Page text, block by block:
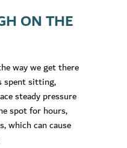
ON THE
way we get there
spent sitting,
steady pressure
spot for hours,
which can cause